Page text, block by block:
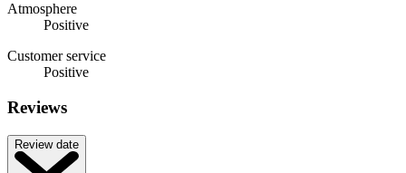
Atmosphere
Positive
Customer service
Positive
Reviews
Review date